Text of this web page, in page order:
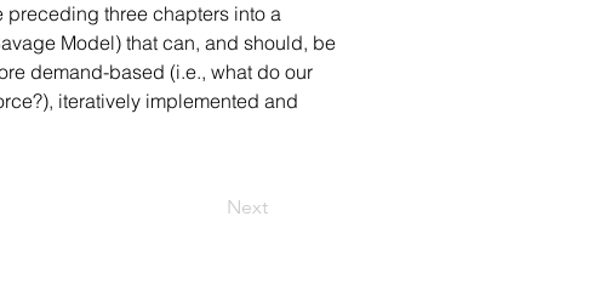
preceding three chapters into a
Model) that can, and should, be
demand-based (i.e., what do our
iteratively implemented and
Next